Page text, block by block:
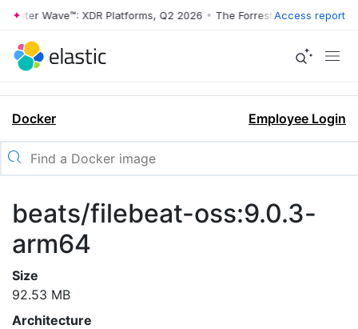
Wave™: XDR Platforms, Q2 2026 • The Forrester Wave™: XDR
Access report
Docker Employee Login
beats/filebeat-oss:9.0.3-
arm64
Size
92.53 MB
Architecture